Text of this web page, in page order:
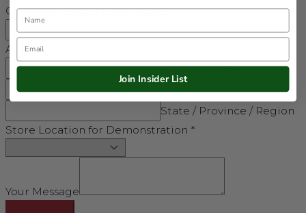
Company Name (if applicable)
Address (if applicable)
Address Line 1
City
State / Province / Region
Store Location for Demonstration *
Your Message
Name
Email
Join Insider List